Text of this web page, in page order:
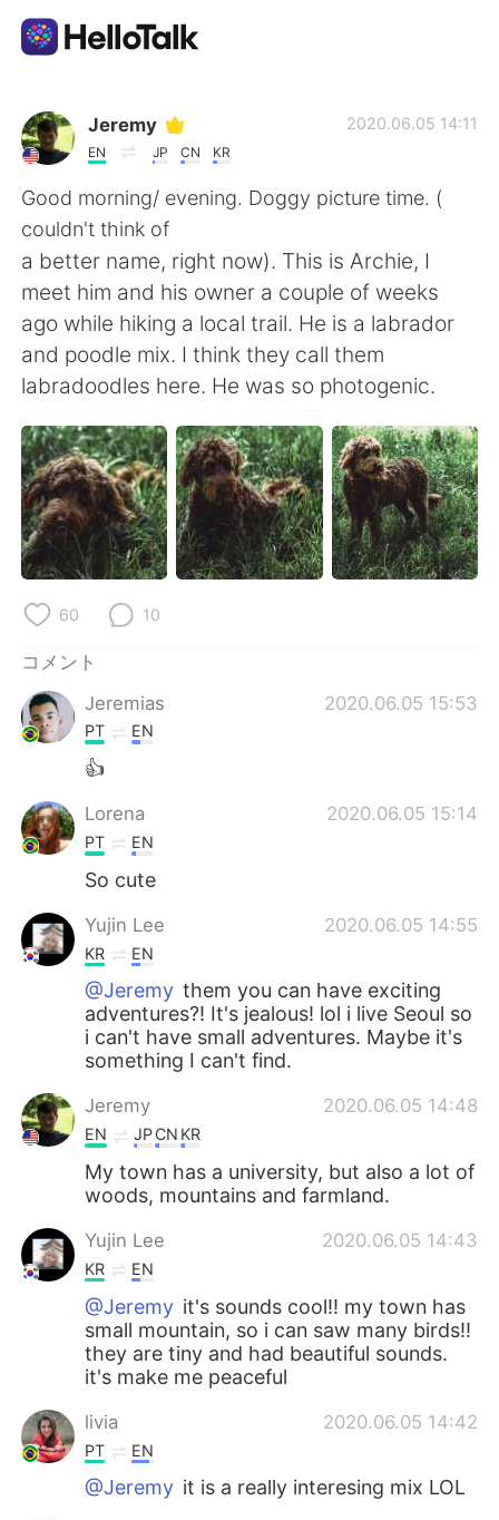
語学交換アプリ
AI Grammar Checker
日本語
English 简体中文
繁體中文 Español
العربية Français
Deutsch 한국어
Русский ไทย
Indonesia
Türkçe
Português
Jeremy
EN JP CN KR
2020.06.05 14:11
Good morning/ evening. Doggy picture time. (
couldn't think of
a better name, right now). This is Archie, I
meet him and his owner a couple of weeks
ago while hiking a local trail. He is a labrador
and poodle mix. I think they call them
labradoodles here. He was so photogenic.
60 10
コメント
Jeremias
2020.06.05 15:53
PT EN
👍
Lorena 2020.06.05 15:14
PT EN
So cute
Yujin Lee 2020.06.05 14:55
KR EN
@Jeremy them you can have exciting
adventures?! It's jealous! lol i live Seoul so
i can't have small adventures. Maybe it's
something I can't find.
Jeremy 2020.06.05 14:48
EN JPCN KR
My town has a university, but also a lot of
woods, mountains and farmland.
Yujin Lee 2020.06.05 14:43
KR EN
@Jeremy it's sounds cool!! my town has
small mountain, so i can saw many birds!!
they are tiny and had beautiful sounds.
it's make me peaceful
livia 2020.06.05 14:42
PT EN
@Jeremy it is a really interesing mix LOL